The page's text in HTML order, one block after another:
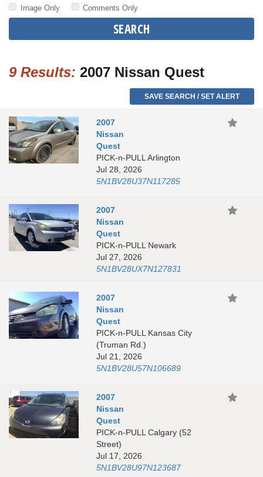
Image Only Comments Only
SEARCH
9 Results: 2007 Nissan Quest
SAVE SEARCH / SET ALERT
2007
Nissan
Quest
PICK-n-PULL Arlington
Jul 28, 2026
5N1BV28U37N117285
2007
Nissan
Quest
PICK-n-PULL Newark
Jul 27, 2026
5N1BV28UX7N127831
2007
Nissan
Quest
PICK-n-PULL Kansas City
(Truman Rd.)
Jul 21, 2026
5N1BV28U57N106689
2007
Nissan
Quest
PICK-n-PULL Calgary (52
Street)
Jul 17, 2026
5N1BV28U97N123687